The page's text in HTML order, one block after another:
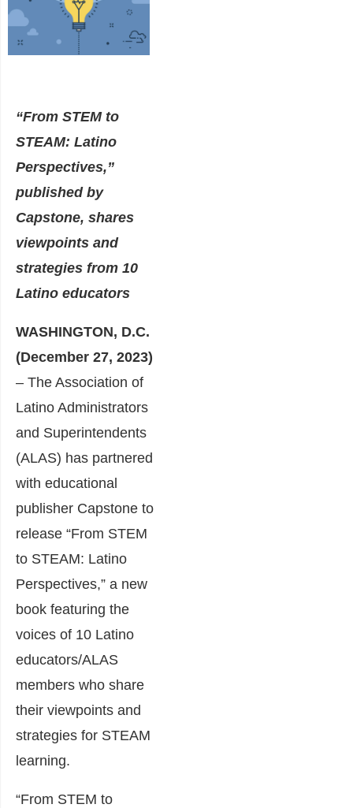
“From STEM to
STEAM: Latino
Perspectives,”
published by
Capstone, shares
viewpoints and
strategies from 10
Latino educators
WASHINGTON, D.C.
(December 27, 2023)
– The Association of
Latino Administrators
and Superintendents
(ALAS) has partnered
with educational
publisher Capstone to
release “From STEM
to STEAM: Latino
Perspectives,” a new
book featuring the
voices of 10 Latino
educators/ALAS
members who share
their viewpoints and
strategies for STEAM
learning.
“From STEM to